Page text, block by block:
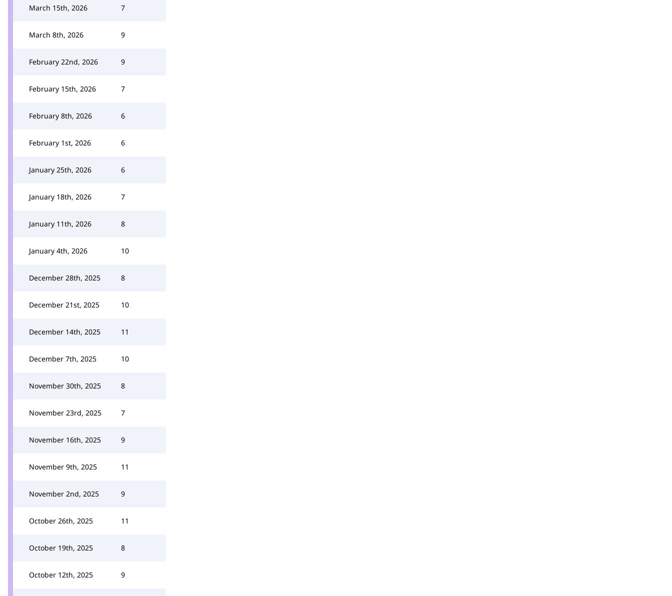
March 15th, 2026 7
March 8th, 2026 9
February 22nd, 2026 9
February 15th, 2026 7
February 8th, 2026 6
February 1st, 2026 6
January 25th, 2026 6
January 18th, 2026 7
January 11th, 2026 8
January 4th, 2026 10
December 28th, 2025 8
December 21st, 2025 10
December 14th, 2025 11
December 7th, 2025 10
November 30th, 2025 8
November 23rd, 2025 7
November 16th, 2025 9
November 9th, 2025 11
November 2nd, 2025 9
October 26th, 2025 11
October 19th, 2025 8
October 12th, 2025 9